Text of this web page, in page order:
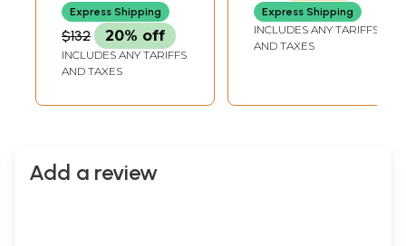
Express Shipping
$132 20% off
INCLUDES ANY TARIFFS
AND TAXES
Express Shipping
INCLUDES ANY TARIFFS
AND TAXES
Add a review